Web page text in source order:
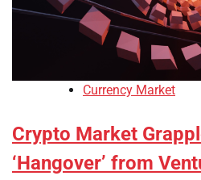
Currency Market
Crypto Market
‘Hangover’ from